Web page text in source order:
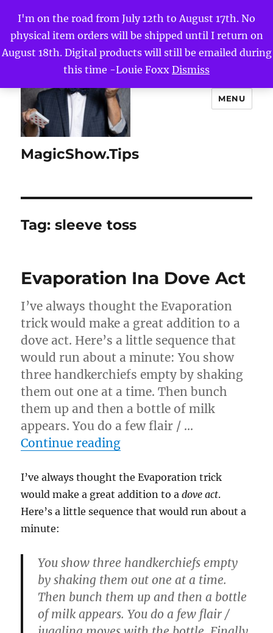
I'm on the road from July 12th to August 17th. No
physical item orders will be shipped until I return on
August 18th. Digital products will still be emailed during
this time -Louie Foxx Dismiss
MagicShow.Tips
MENU
Tag:sleeve toss
Evaporation Ina Dove Act
I’ve always thought the Evaporation
trick would make a great addition to a
dove act. Here’s a little sequence that
would run about a minute: You show
three handkerchiefs empty by shaking
them out one at a time. Then bunch
them up and then a bottle of milk
appears. You do a few flair / …
Continue reading“Evaporation Ina Dove
I’ve always thought the Evaporation trick
would make a great addition to adove act.
Here’s a little sequence that would run about a
minute:
You show three handkerchiefs empty
by shaking them out one at a time.
Then bunch them up and then a bottle
of milk appears. You do a few flair /